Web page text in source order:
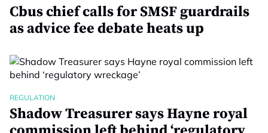
Cbus chief calls for SMSF guardrails
as advice fee debate heats up
REGULATION
Shadow Treasurer says Hayne royal